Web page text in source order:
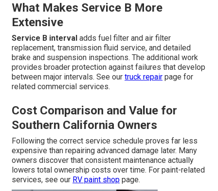
What Makes Service B More
Extensive
Service B interval adds fuel filter and air filter
replacement, transmission fluid service, and detailed
brake and suspension inspections. The additional work
provides broader protection against failures that develop
between major intervals. See our truck repair page for
related commercial services.
Cost Comparison and Value for
Southern California Owners
Following the correct service schedule proves far less
expensive than repairing advanced damage later. Many
owners discover that consistent maintenance actually
lowers total ownership costs over time. For paint-related
services, see our RV paint shop page.